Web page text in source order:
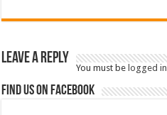
Leave a Reply
You must belogged in
Find us on Facebook